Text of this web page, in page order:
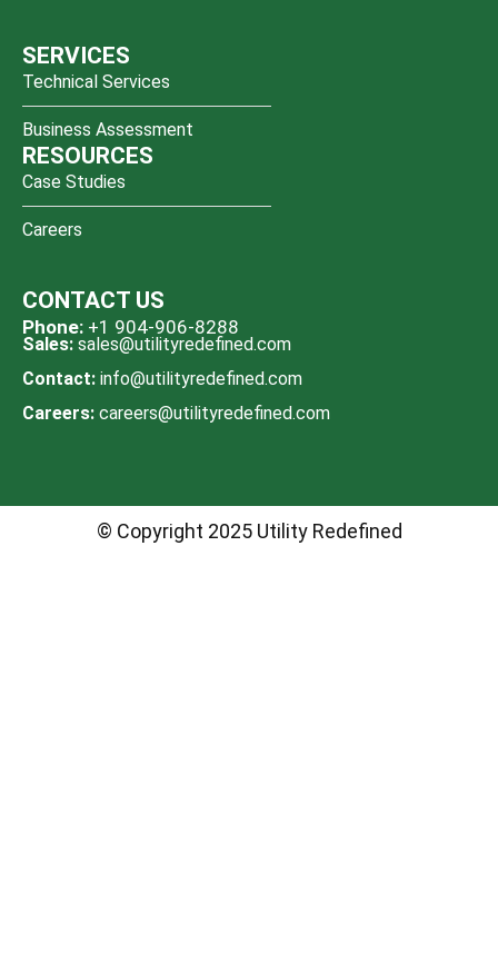
SERVICES
Technical Services
Business Assessment
RESOURCES
Case Studies
Careers
CONTACT US
Phone: +1 904-906-8288
Sales: sales@utilityredefined.com
Contact: info@utilityredefined.com
Careers: careers@utilityredefined.com
© Copyright 2025 Utility Redefined